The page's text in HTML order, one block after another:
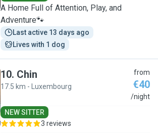
A Home Full of Attention, Play, and
Adventure🐾
Last active 13 days ago
Lives with 1 dog
10. Chin
17.5 km - Luxembourg
from
€40
/night
NEW SITTER
3 reviews